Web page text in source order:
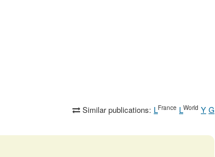
Similar publications: LFrance LWorld Y G